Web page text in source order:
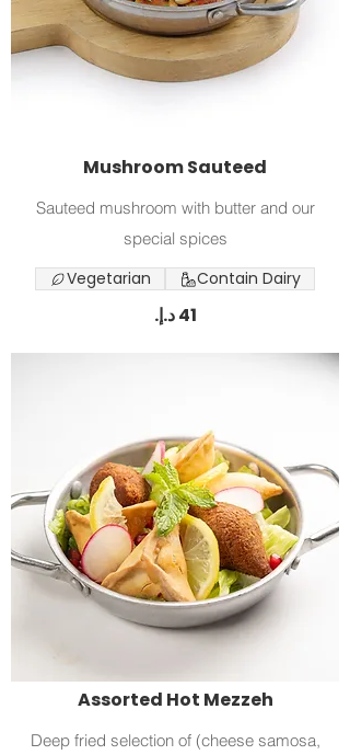
Mushroom Sauteed
Sauteed mushroom with butter and our
Vegetarian Contain Dairy
Assorted Hot Mezzeh
Deep fried selection of (cheese samosa,